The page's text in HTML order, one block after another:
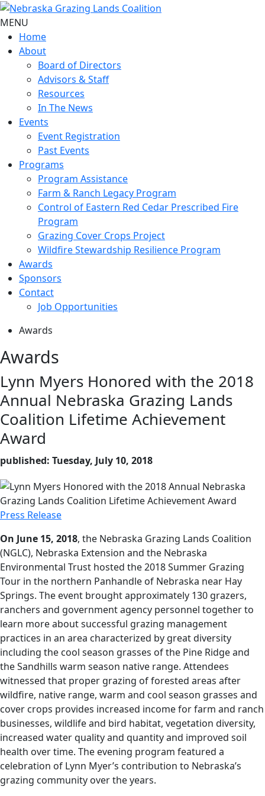
MENU
Home
About
Board of Directors
Advisors & Staff
Resources
In The News
Events
Event Registration
Past Events
Programs
Program Assistance
Farm & Ranch Legacy Program
Control of Eastern Red Cedar Prescribed Fire
Program
Grazing Cover Crops Project
Wildfire Stewardship Resilience Program
Awards
Sponsors
Contact
Job Opportunities
Awards
Awards
Lynn Myers Honored with the 2018
Annual Nebraska Grazing Lands
Coalition Lifetime Achievement
Award
published: Tuesday, July 10, 2018
Press Release
On June 15, 2018, the Nebraska Grazing Lands Coalition
(NGLC), Nebraska Extension and the Nebraska
Environmental Trust hosted the 2018 Summer Grazing
Tour in the northern Panhandle of Nebraska near Hay
Springs. The event brought approximately 130 grazers,
ranchers and government agency personnel together to
learn more about successful grazing management
practices in an area characterized by great diversity
including the cool season grasses of the Pine Ridge and
the Sandhills warm season native range. Attendees
witnessed that proper grazing of forested areas after
wildfire, native range, warm and cool season grasses and
cover crops provides increased income for farm and ranch
businesses, wildlife and bird habitat, vegetation diversity,
increased water quality and quantity and improved soil
health over time. The evening program featured a
celebration of Lynn Myer’s contribution to Nebraska’s
grazing community over the years.